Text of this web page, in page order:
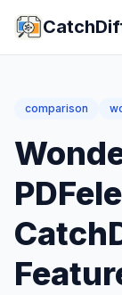
comparison